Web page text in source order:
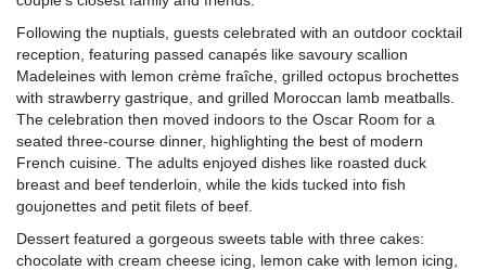
Following the nuptials, guests celebrated with an outdoor cocktail
reception, featuring passed canapés like savoury scallion
Madeleines with lemon crème fraîche, grilled octopus brochettes
with strawberry gastrique, and grilled Moroccan lamb meatballs.
The celebration then moved indoors to the Oscar Room for a
seated three-course dinner, highlighting the best of modern
French cuisine. The adults enjoyed dishes like roasted duck
breast and beef tenderloin, while the kids tucked into fish
goujonettes and petit filets of beef.
Dessert featured a gorgeous sweets table with three cakes:
chocolate with cream cheese icing, lemon cake with lemon icing,